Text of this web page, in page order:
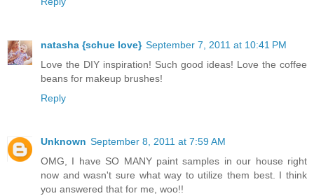
natasha {schue love} September 7, 2011 at 10:41 PM
Love the DIY inspiration! Such good ideas! Love the coffee
beans for makeup brushes!
Reply
Unknown September 8, 2011 at 7:59 AM
OMG, I have SO MANY paint samples in our house right
now and wasn't sure what way to utilize them best. I think
you answered that for me, woo!!